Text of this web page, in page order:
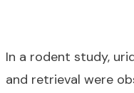
In a rodent study,
and retrieval were